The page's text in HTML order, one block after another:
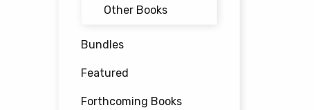
Other Books
Bundles
Featured
Forthcoming Books